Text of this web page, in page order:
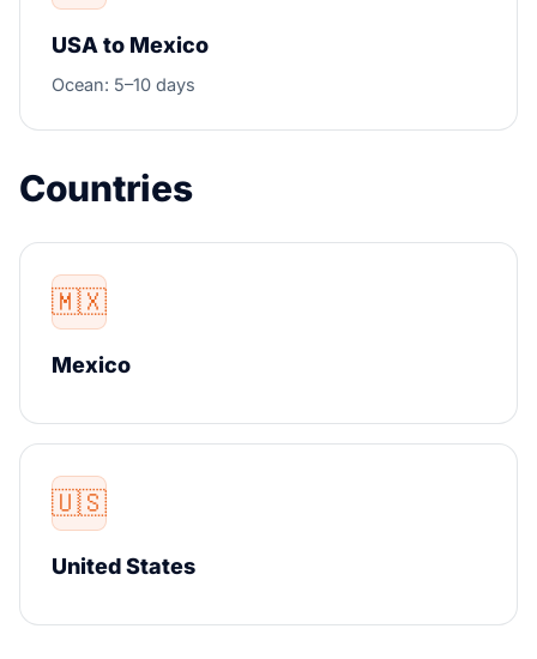
USA to Mexico
Ocean: 5–10 days
Countries
🇲🇽
Mexico
🇺🇸
United States